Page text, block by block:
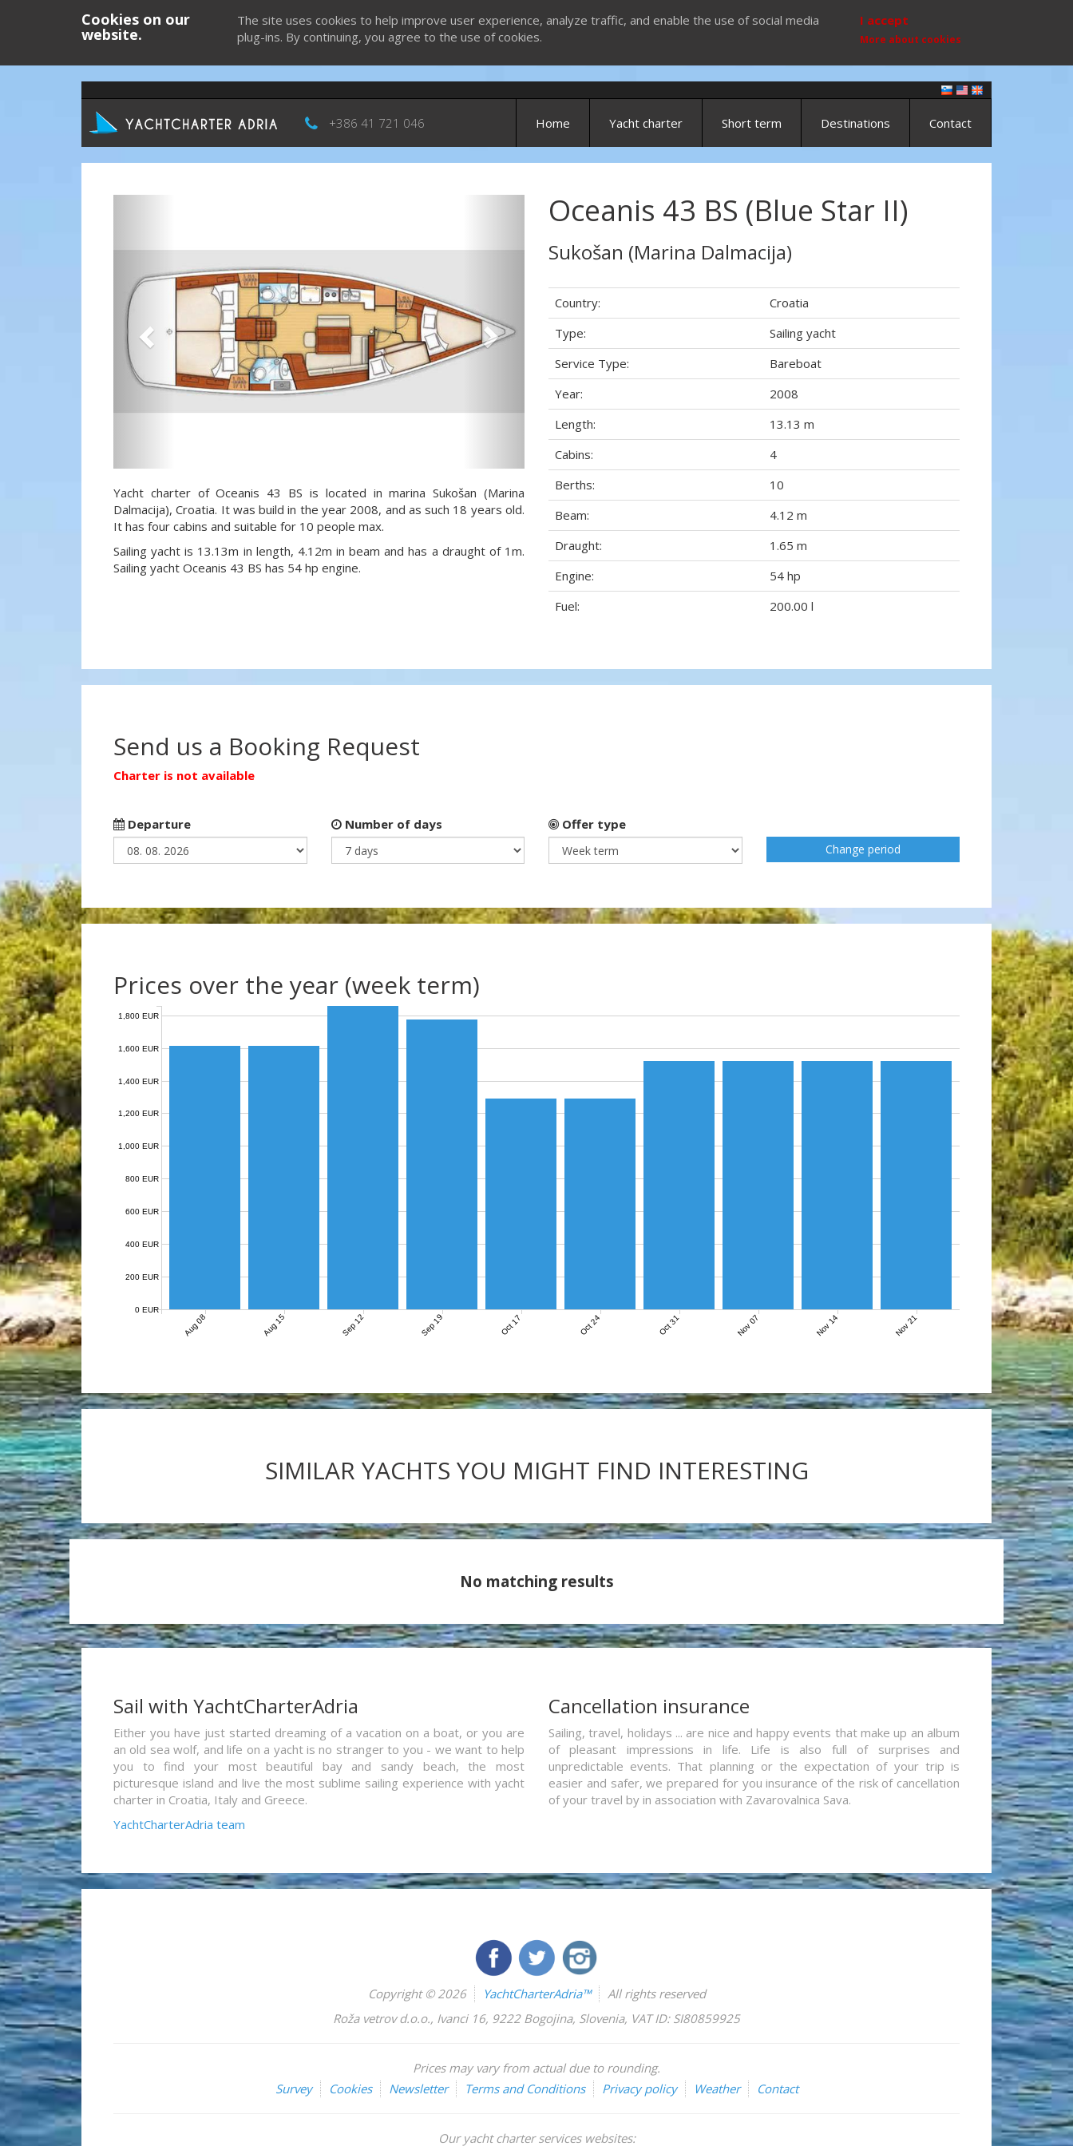
Cookies on our
website.
The site uses cookies to help improve user experience, analyze traffic, and enable the use of social media
plug-ins. By continuing, you agree to the use of cookies.
I accept
More about cookies
+386 41 721 046 Home Yacht charter Short term Destinations Contact
Yacht charter of Oceanis 43 BS is located in marina Sukošan (Marina
Dalmacija), Croatia. It was build in the year 2008, and as such 18 years old.
It has four cabins and suitable for 10 people max.
Sailing yacht is 13.13m in length, 4.12m in beam and has a draught of 1m.
Sailing yacht Oceanis 43 BS has 54 hp engine.
Oceanis 43 BS (Blue Star II)
Sukošan (Marina Dalmacija)
Country:
Croatia
Type:
Sailing yacht
Service Type:
Bareboat
Year:
2008
Length:
13.13 m
Cabins:
4
Berths:
10
Beam:
4.12 m
Draught:
1.65 m
Engine:
54 hp
Fuel:
200.00 l
Send us a Booking Request
Charter is not available
Departure Number of days Offer type
Change period
Prices over the year (week term)
Aug 08 Aug 15 Sep 12 Sep 19 Oct 17 Oct 24 Oct 31 Nov 07 Nov 14 Nov 21
0 EUR
200 EUR
400 EUR
600 EUR
800 EUR
1,000 EUR
1,200 EUR
1,400 EUR
1,600 EUR
1,800 EUR
SIMILAR YACHTS YOU MIGHT FIND INTERESTING
No matching results
Sail with YachtCharterAdria
Either you have just started dreaming of a vacation on a boat, or you are
an old sea wolf, and life on a yacht is no stranger to you - we want to help
you to find your most beautiful bay and sandy beach, the most
picturesque island and live the most sublime sailing experience with yacht
charter in Croatia, Italy and Greece.
YachtCharterAdria team
Cancellation insurance
Sailing, travel, holidays ... are nice and happy events that make up an album
of pleasant impressions in life. Life is also full of surprises and
unpredictable events. That planning or the expectation of your trip is
easier and safer, we prepared for you insurance of the risk of cancellation
of your travel by in association with Zavarovalnica Sava.
Copyright © 2026 YachtCharterAdria™
All rights reserved
Roža vetrov d.o.o., Ivanci 16, 9222 Bogojina, Slovenia, VAT ID: SI80859925
Prices may vary from actual due to rounding.
Survey
Cookies Newsletter Terms and Conditions Privacy policy Weather Contact
Our yacht charter services websites: